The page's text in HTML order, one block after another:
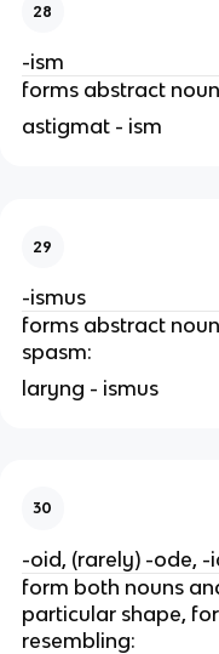
28
-ism
forms abstract
astigmat - ism
29
-ismus
forms abstract
spasm:
laryng - ismus
30
-oid, (rarely) -ode, -
form both nouns
particular shape,
resembling: